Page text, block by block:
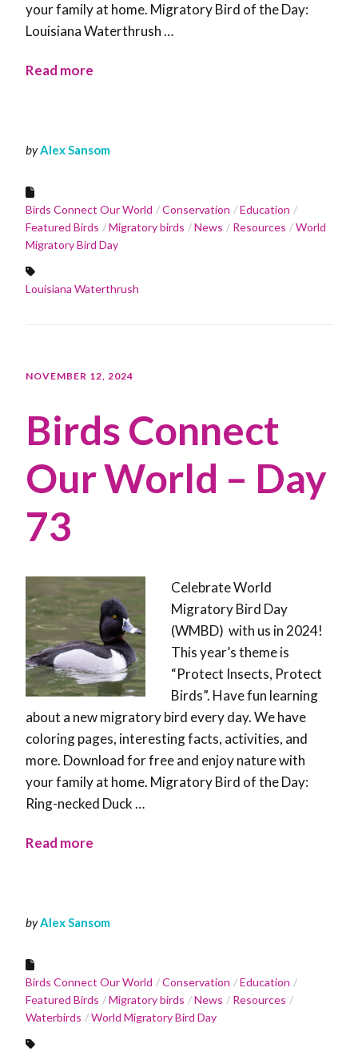
your family at home. Migratory Bird of the Day:
Louisiana Waterthrush …
Read more
byAlex Sansom
Birds Connect Our World Conservation
Education
Featured Birds
Migratory birds News Resources
World
Migratory Bird Day
Louisiana Waterthrush
NOVEMBER 12, 2024
Birds Connect
Our World – Day
73
Celebrate World
Migratory Bird Day
(WMBD) with us in 2024!
This year’s theme is
“Protect Insects, Protect
Birds”. Have fun learning
about a new migratory bird every day. We have
coloring pages, interesting facts, activities, and
more. Download for free and enjoy nature with
your family at home. Migratory Bird of the Day:
Ring-necked Duck …
Read more
byAlex Sansom
Birds Connect Our World Conservation
Education
Featured Birds
Migratory birds News
Resources
Waterbirds
World Migratory Bird Day